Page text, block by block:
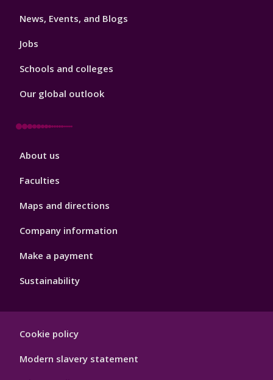
News, Events, and Blogs
Jobs
Schools and colleges
Our global outlook
Footer
About us
Faculties
Maps and directions
Company information
Make a payment
Sustainability
Hygiene
Cookie policy
Modern slavery statement